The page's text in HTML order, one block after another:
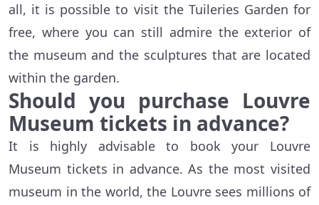
all, it is possible to visit the Tuileries Garden for
free, where you can still admire the exterior of
the museum and the sculptures that are located
within the garden.
Should you purchase Louvre
Museum tickets in advance?
It is highly advisable to book your Louvre
Museum tickets in advance. As the most visited
museum in the world, the Louvre sees millions of